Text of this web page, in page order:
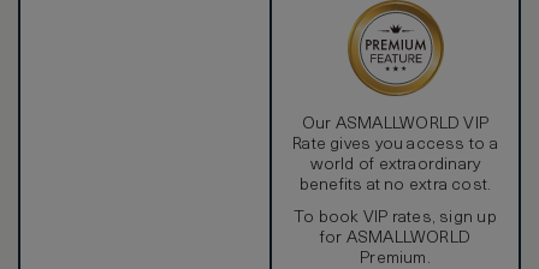
Our ASMALLWORLD VIP
Rate gives you access to a
world of extraordinary
benefits at no extra cost.
To book VIP rates, sign up
for ASMALLWORLD
Premium.